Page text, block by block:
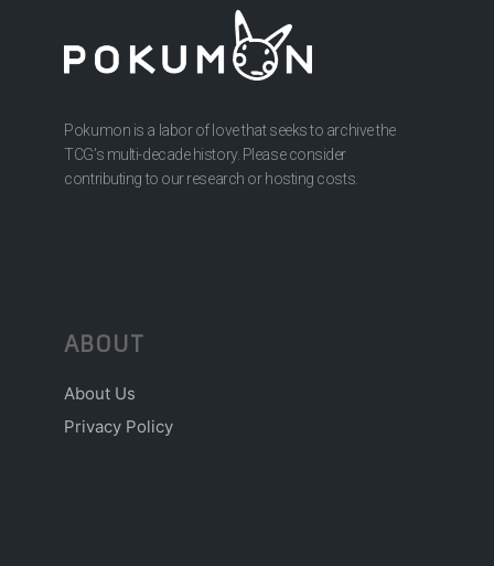
Pokumon is a labor of love that seeks to archive the
TCG’s multi-decade history. Please consider
contributing to our research or hosting costs.
ABOUT
About Us
Privacy Policy